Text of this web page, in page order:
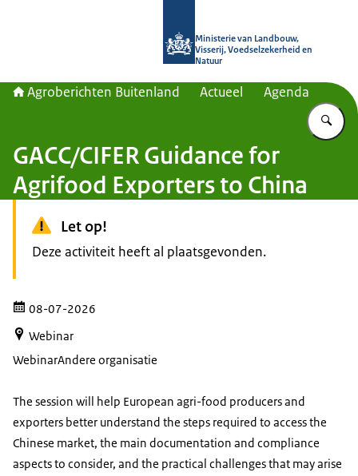
Ministerie van Landbouw,
Visserij, Voedselzekerheid en
Natuur
Agroberichten Buitenland Actueel Agenda
GACC/CIFER Guidance for
Agrifood Exporters to China
Let op!
Deze activiteit heeft al plaatsgevonden.
08-07-2026
Webinar
WebinarAndere organisatie
The session will help European agri-food producers and
exporters better understand the steps required to access the
Chinese market, the main documentation and compliance
aspects to consider, and the practical challenges that may arise